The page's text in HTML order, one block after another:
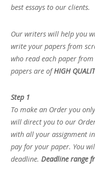
best essays to our clients.
Our writers will help you
write your papers from
who read each paper
papers are ofHIGH
Step 1
To make an Order you
will direct you to our
with all your assignment
pay for your paper. You
deadline.Deadline range